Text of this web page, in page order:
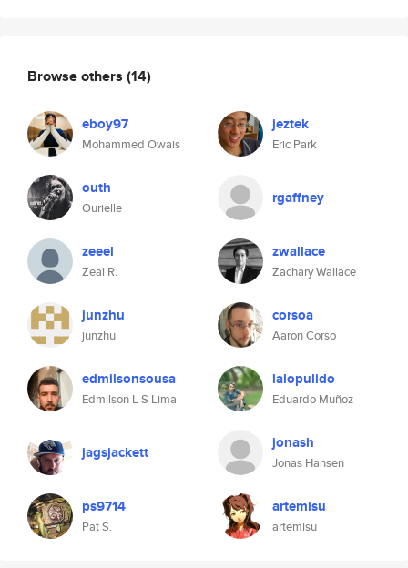
Browse others (14)
eboy97
Mohammed Owais
jeztek
Eric Park
outh
Ourielle
rgaffney
zeeel
Zeal R.
zwallace
Zachary Wallace
junzhu
junzhu
corsoa
Aaron Corso
edmilsonsousa
Edmilson L S Lima
lalopulido
Eduardo Muñoz
jagsjackett jonash
Jonas Hansen
ps9714
Pat S.
artemisu
artemisu